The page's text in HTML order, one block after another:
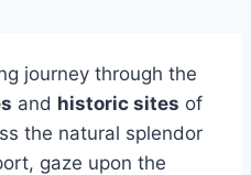
journey through the
and historic sites of
the natural splendor
gaze upon the